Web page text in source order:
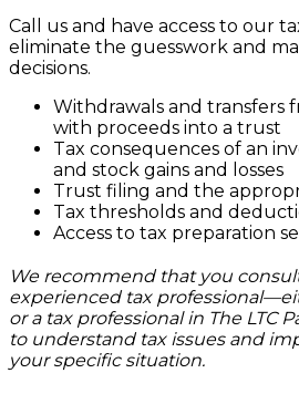
Call us and have access to our
eliminate the guesswork and
decisions.
Withdrawals and transfers
with proceeds into a trust
Tax consequences of an
and stock gains and losses
Trust filing and the
Tax thresholds and
Access to tax preparation
We recommend that you
experienced tax
or a tax professional in The LTC
to understand tax issues and
your specific situation.